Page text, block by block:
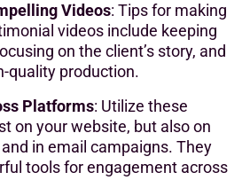
Videos: Tips for making
videos include keeping
on the client’s story, and
quality production.
Platforms: Utilize these
on your website, but also on
in email campaigns. They
tools for engagement across